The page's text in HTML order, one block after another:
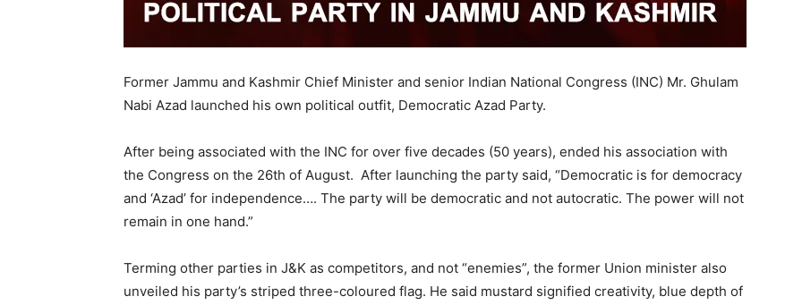
Former Jammu and Kashmir Chief Minister and senior Indian National Congress (INC) Mr. Ghulam
Nabi Azad launched his own political outfit, Democratic Azad Party.
After being associated with the INC for over five decades (50 years), ended his association with
the Congress on the 26th of August. After launching the party said, “Democratic is for democracy
and ‘Azad’ for independence…. The party will be democratic and not autocratic. The power will not
remain in one hand.”
Terming other parties in J&K as competitors, and not “enemies”, the former Union minister also
unveiled his party’s striped three-coloured flag. He said mustard signified creativity, blue depth of